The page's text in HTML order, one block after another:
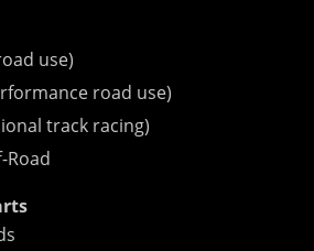
use)
road use)
track racing)
Road